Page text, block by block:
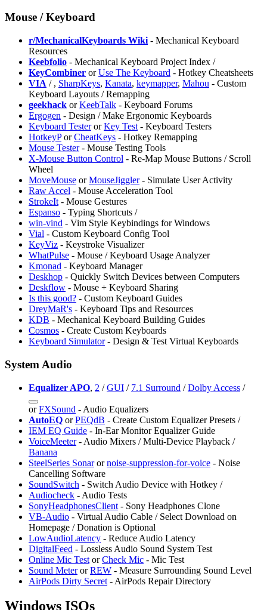
Mouse / Keyboard
r/MechanicalKeyboards Wiki - Mechanical Keyboard
Resources
⁠Keebfolio - Mechanical Keyboard Project Index /
KeyCombiner orUse The Keyboard - Hotkey Cheatsheets
VIA / , SharpKeys, Kanata, keymapper, Mahou - Custom
Keyboard Layouts / Remapping
geekhack orKeebTalk - Keyboard Forums
Ergogen - Design / Make Ergonomic Keyboards
⁠Keyboard TesterorKey Test - Keyboard Testers
HotkeyPorCheatKeys - Hotkey Remapping
⁠Mouse Tester- Mouse Testing Tools
X-Mouse Button Control - Re-Map Mouse Buttons / Scroll
Wheel
MoveMouse orMouseJiggler- Simulate User Activity
Raw Accel - Mouse Acceleration Tool
StrokeIt - Mouse Gestures
Espanso - Typing Shortcuts /
win-vind - Vim Style Keybindings for Windows
Vial - Custom Keyboard Config Tool
KeyViz - Keystroke Visualizer
WhatPulse - Mouse / Keyboard Usage Analyzer
Kmonad - Keyboard Manager
Deskhop - Quickly Switch Devices between Computers
⁠Deskflow - Mouse + Keyboard Sharing
Is this good? - Custom Keyboard Guides
DreyMaR's - Keyboard Tips and Resources
KDB - Mechanical Keyboard Building Guides
Cosmos - Create Custom Keyboards
Keyboard Simulator- Design & Test Virtual Keyboards
System Audio
Equalizer APO, 2 /GUI / 7.1 Surround /Dolby Access /
orFXSound - Audio Equalizers
AutoEQ or⁠PEQdB - Create Custom Equalizer Presets /
⁠IEM EQ Guide - In-Ear Monitor Equalizer Guide
VoiceMeeter- Audio Mixers / Multi-Device Playback /
Banana
SteelSeries Sonarornoise-suppression-for-voice - Noise
Cancelling Software
SoundSwitch - Switch Audio Device with Hotkey /
Audiocheck - Audio Tests
SonyHeadphonesClient - Sony Headphones Clone
VB-Audio - Virtual Audio Cable / Select Download on
Homepage / Donation is Optional
LowAudioLatency - Reduce Audio Latency
DigitalFeed - Lossless Audio Sound System Test
Online Mic Test orCheck Mic - Mic Test
Sound MeterorREW - Measure Surrounding Sound Level
AirPods Dirty Secret - AirPods Repair Directory
Windows ISOs